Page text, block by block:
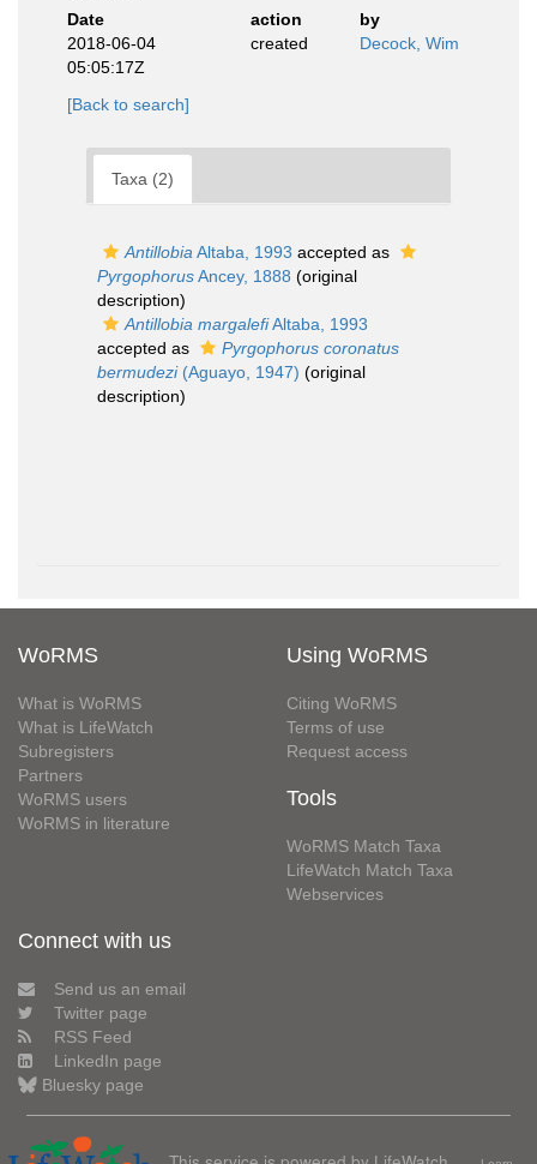
Date
action
by
2018-06-04
05:05:17Z
created Decock, Wim
[Back to search]
Taxa (2)
Antillobia Altaba, 1993 accepted as
PyrgophorusAncey, 1888 (original
description)
Antillobia margalefiAltaba, 1993
accepted as
Pyrgophorus coronatus
bermudezi(Aguayo, 1947) (original
description)
WoRMS
What is WoRMS
What is LifeWatch
Subregisters
Partners
WoRMS users
WoRMS in literature
Using WoRMS
Citing WoRMS
Terms of use
Request access
Tools
WoRMS Match Taxa
LifeWatch Match Taxa
Webservices
Connect with us
Send us an email
Twitter page
RSS Feed
LinkedIn page
Bluesky page